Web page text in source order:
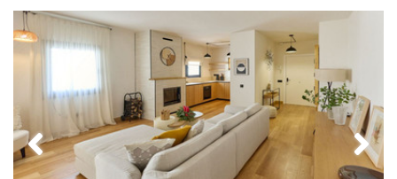
Previous Next